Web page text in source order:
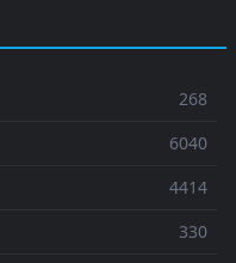
268
6040
4414
330